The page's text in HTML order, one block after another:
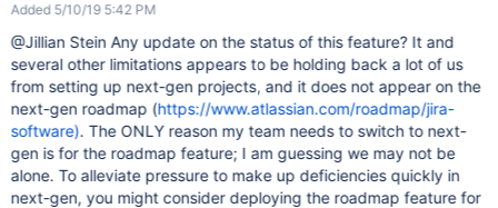
Added 5/10/19 5:42 PM
@Jillian Stein Any update on the status of this feature? It and
several other limitations appears to be holding back a lot of us
from setting up next-gen projects, and it does not appear on the
next-gen roadmap (https://www.atlassian.com/roadmap/jira-
software). The ONLY reason my team needs to switch to next-
gen is for the roadmap feature; I am guessing we may not be
alone. To alleviate pressure to make up deficiencies quickly in
next-gen, you might consider deploying the roadmap feature for